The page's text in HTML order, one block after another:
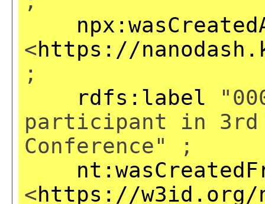
<https://
;
rdfs:label
participant in 3rd
Conference" ;
<https://w3id.org/np/